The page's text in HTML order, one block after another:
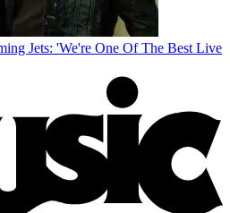
Jets: 'We're One Of The Best Live